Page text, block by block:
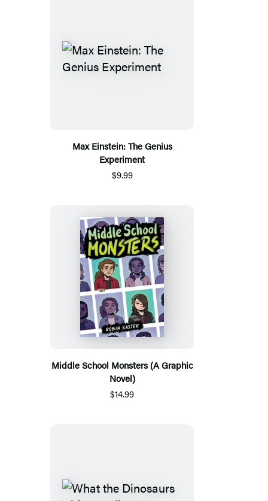
Max Einstein: The Genius
Experiment
$9.99
Middle School Monsters (A Graphic
Novel)
$14.99